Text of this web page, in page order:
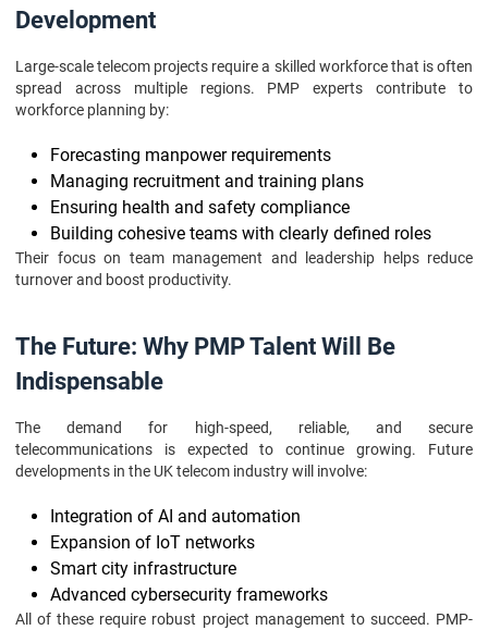
Development
Large-scale telecom projects require a skilled workforce that is often
spread across multiple regions. PMP experts contribute to
workforce planning by:
Forecasting manpower requirements
Managing recruitment and training plans
Ensuring health and safety compliance
Building cohesive teams with clearly defined roles
Their focus on team management and leadership helps reduce
turnover and boost productivity.
The Future: Why PMP Talent Will Be
Indispensable
The demand for high-speed, reliable, and secure
telecommunications is expected to continue growing. Future
developments in the UK telecom industry will involve:
Integration of AI and automation
Expansion of IoT networks
Smart city infrastructure
Advanced cybersecurity frameworks
All of these require robust project management to succeed. PMP-